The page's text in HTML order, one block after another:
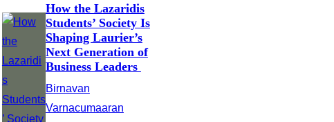
How the Lazaridis
Students’ Society Is
Shaping Laurier’s
Next Generation of
Business Leaders
Birnavan
Varnacumaaran